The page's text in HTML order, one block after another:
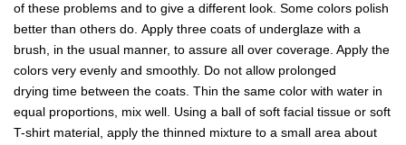
of these problems and to give a different look. Some colors polish
better than others do. Apply three coats of underglaze with a
brush, in the usual manner, to assure all over coverage. Apply the
colors very evenly and smoothly. Do not allow prolonged
drying time between the coats. Thin the same color with water in
equal proportions, mix well. Using a ball of soft facial tissue or soft
T-shirt material, apply the thinned mixture to a small area about